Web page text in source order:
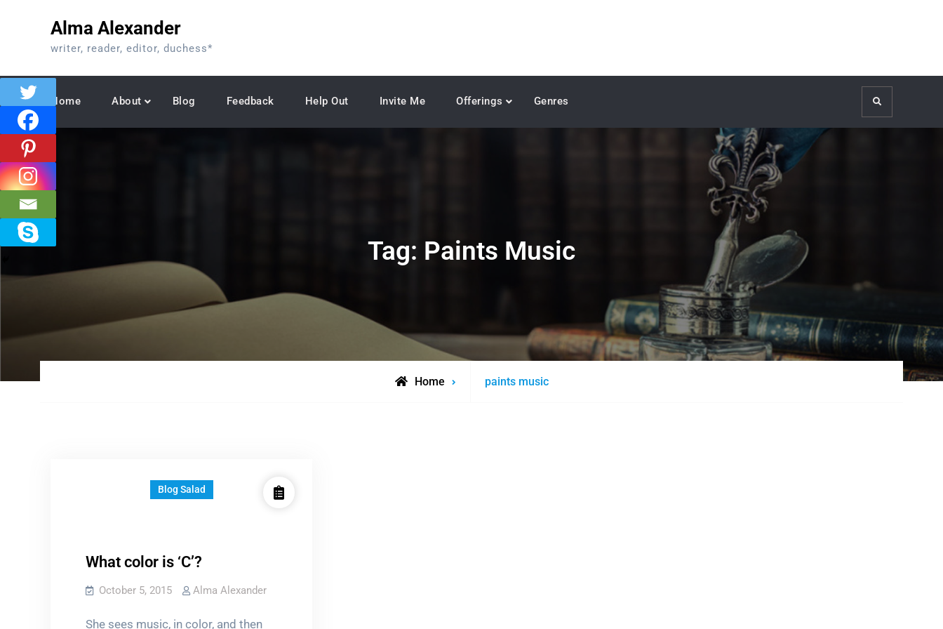
Alma Alexander
writer, reader, editor, duchess*
Home About Blog Feedback Help Out Invite Me Offerings Genres Search
Tag: Paints Music
Home
Posts
paints music
Blog Salad
What color is ‘C’?
October 5, 2015 Alma Alexander
She sees music, in color, and then